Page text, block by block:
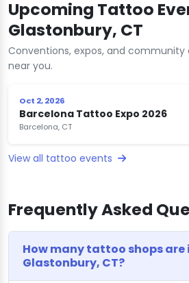
Upcoming Tattoo
Glastonbury, CT
Conventions, expos, and community
near you.
Oct 2, 2026
Barcelona Tattoo Expo 2026
Barcelona, CT
View all tattoo events
Frequently Asked
How many tattoo shops are
Glastonbury, CT?